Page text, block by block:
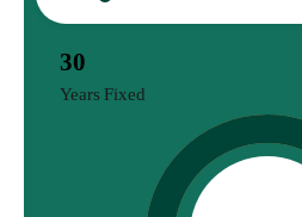
30
Years Fixed